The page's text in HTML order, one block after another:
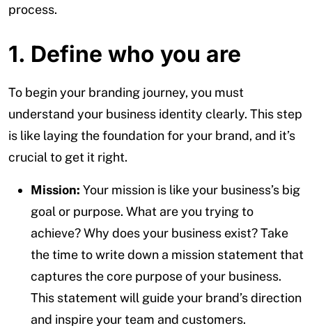
process.
1. Define who you are
To begin your branding journey, you must
understand your business identity clearly. This step
is like laying the foundation for your brand, and it’s
crucial to get it right.
Mission: Your mission is like your business’s big
goal or purpose. What are you trying to
achieve? Why does your business exist? Take
the time to write down a mission statement that
captures the core purpose of your business.
This statement will guide your brand’s direction
and inspire your team and customers.